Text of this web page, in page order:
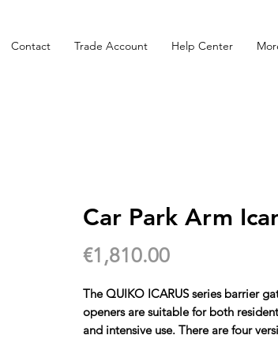
Contact Trade Account Help Center
Car Park Arm
€1,810.00Price
The QUIKO ICARUS series barrier
openers are suitable for both
and intensive use. There are four